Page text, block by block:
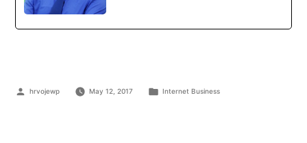
hrvojewp May 12, 2017 Internet Business